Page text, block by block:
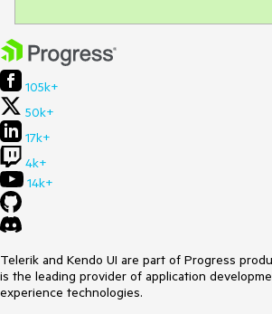
105k+
50k+
17k+
4k+
14k+
Telerik and Kendo UI are part of Progress
is the leading provider of application
experience technologies.